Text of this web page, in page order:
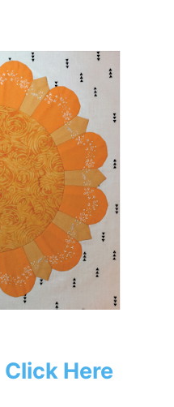
Click Here